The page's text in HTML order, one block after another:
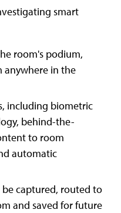
smart
room's podium,
in the
including biometric
behind-the-
to room
automatic
captured, routed to
and saved for future